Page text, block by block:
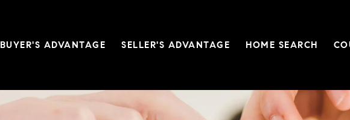
BUYER'S ADVANTAGE SELLER'S ADVANTAGE HOME SEARCH
Custom